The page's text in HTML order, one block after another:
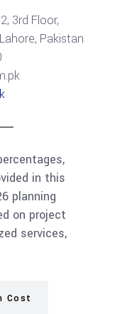
3rd Floor,
Pakistan
in this
planning
on project
services,
Cost